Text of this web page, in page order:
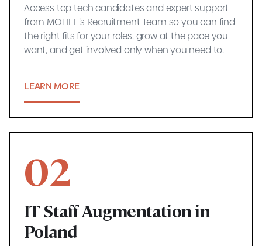
Access top tech candidates and expert support
from MOTIFE’s Recruitment Team so you can find
the right fits for your roles, grow at the pace you
want, and get involved only when you need to.
LEARN MORE
02
IT Staff Augmentation in
Poland